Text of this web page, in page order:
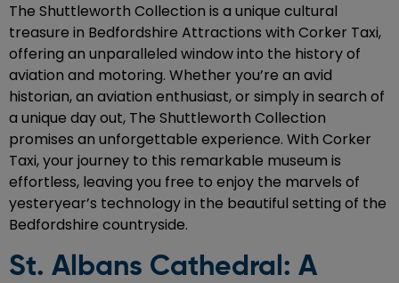
The Shuttleworth Collection is a unique cultural
treasure in Bedfordshire Attractions with Corker Taxi,
offering an unparalleled window into the history of
aviation and motoring. Whether you’re an avid
historian, an aviation enthusiast, or simply in search of
a unique day out, The Shuttleworth Collection
promises an unforgettable experience. With Corker
Taxi, your journey to this remarkable museum is
effortless, leaving you free to enjoy the marvels of
yesteryear’s technology in the beautiful setting of the
Bedfordshire countryside.
St. Albans Cathedral: A